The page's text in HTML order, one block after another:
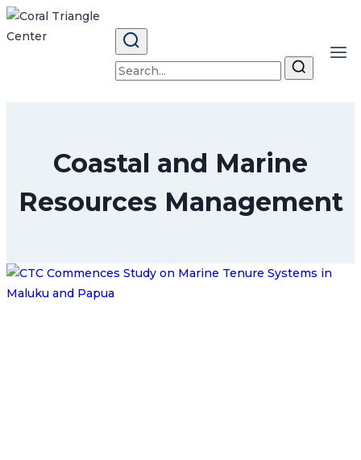
Skip
to
Search
for:
Coastal and Marine
Resources Management